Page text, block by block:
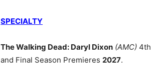
SPECIALTY
The Walking Dead: Daryl Dixon (AMC) 4th
and Final Season Premieres 2027.